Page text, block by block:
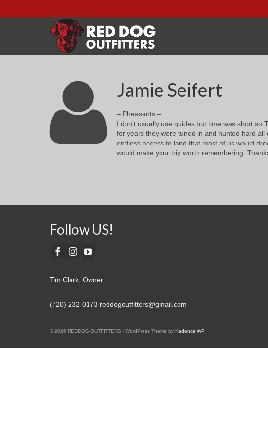
Jamie Seifert
– Pheasants –
I don’t usually use guides but time was short
for years they were tuned in and hunted hard
endless access to land that most of us would
would make your trip worth remembering.
Follow US!
Tim Clark, Owner
(720) 232-0173 reddogoutfitters@gmail.com
© 2026 REDDOG OUTFITTERS - WordPress Theme by Kadence WP